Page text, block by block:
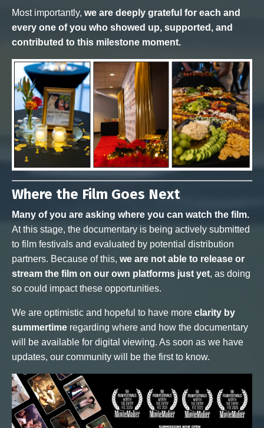
Most importantly, we are deeply grateful for each and
every one of you who showed up, supported, and
contributed to this milestone moment.
Where the Film Goes Next
Many of you are asking where you can watch the film.
At this stage, the documentary is being actively submitted
to film festivals and evaluated by potential distribution
partners. Because of this, we are not able to release or
stream the film on our own platforms just yet, as doing
so could impact these opportunities.
We are optimistic and hopeful to have more clarity by
summertime regarding where and how the documentary
will be available for digital viewing. As soon as we have
updates, our community will be the first to know.